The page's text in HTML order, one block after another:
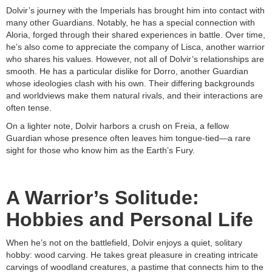
Dolvir’s journey with the Imperials has brought him into contact with
many other Guardians. Notably, he has a special connection with
Aloria, forged through their shared experiences in battle. Over time,
he’s also come to appreciate the company of Lisca, another warrior
who shares his values. However, not all of Dolvir’s relationships are
smooth. He has a particular dislike for Dorro, another Guardian
whose ideologies clash with his own. Their differing backgrounds
and worldviews make them natural rivals, and their interactions are
often tense.
On a lighter note, Dolvir harbors a crush on Freia, a fellow
Guardian whose presence often leaves him tongue-tied—a rare
sight for those who know him as the Earth’s Fury.
A Warrior’s Solitude:
Hobbies and Personal Life
When he’s not on the battlefield, Dolvir enjoys a quiet, solitary
hobby: wood carving. He takes great pleasure in creating intricate
carvings of woodland creatures, a pastime that connects him to the